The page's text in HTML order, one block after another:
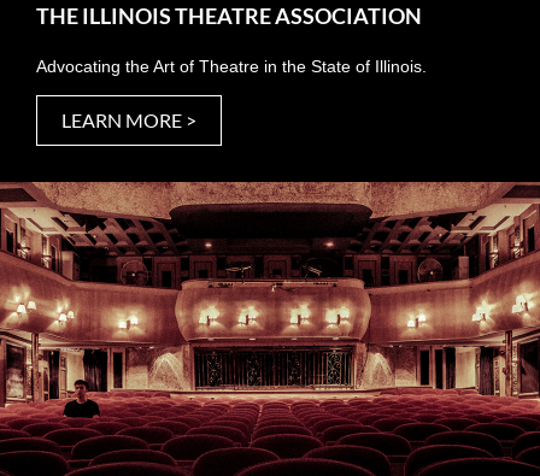
THE ILLINOIS THEATRE ASSOCIATION
Advocating the Art of Theatre in the State of Illinois.
LEARN MORE >